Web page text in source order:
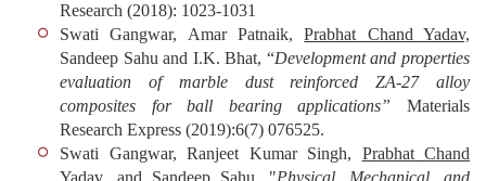
Research (2018): 1023-1031
Swati Gangwar, Amar Patnaik,Prabhat Chand Yadav,
Sandeep Sahu and I.K. Bhat, “Development and properties
evaluation of marble dust reinforced ZA-27 alloy
composites for ball bearing applications”
Materials
Research Express (2019):6(7) 076525.
Swati Gangwar, Ranjeet Kumar Singh, Prabhat Chand
Yadav, and Sandeep Sahu, "Physical, Mechanical, and